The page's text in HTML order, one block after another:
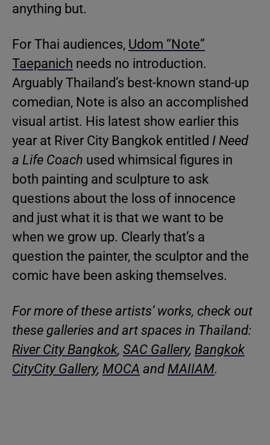
anything but.
For Thai audiences, Udom “Note”
Taepanich needs no introduction.
Arguably Thailand’s best-known stand-up
comedian, Note is also an accomplished
visual artist. His latest show earlier this
year at River City Bangkok entitled I Need
a Life Coach used whimsical figures in
both painting and sculpture to ask
questions about the loss of innocence
and just what it is that we want to be
when we grow up. Clearly that’s a
question the painter, the sculptor and the
comic have been asking themselves.
For more of these artists’ works, check out
these galleries and art spaces in Thailand:
River City Bangkok, SAC Gallery, Bangkok
CityCity Gallery, MOCA and MAIIAM.